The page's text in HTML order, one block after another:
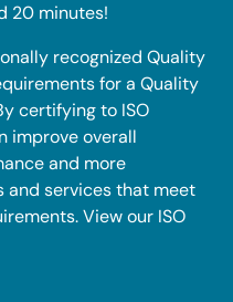
20 minutes!
recognized Quality
for a Quality
certifying to ISO
improve overall
and more
services that meet
View our ISO